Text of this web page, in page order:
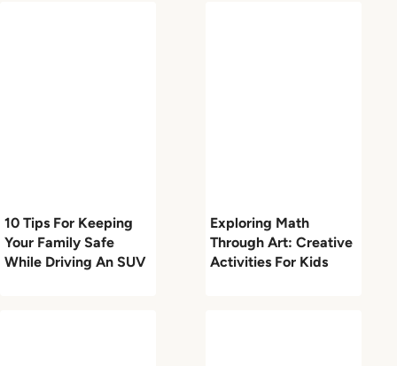
10 Tips For Keeping
Your Family Safe
While Driving An SUV
Exploring Math
Through Art: Creative
Activities For Kids